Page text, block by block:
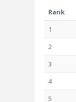
Rank
1
2
3
4
5